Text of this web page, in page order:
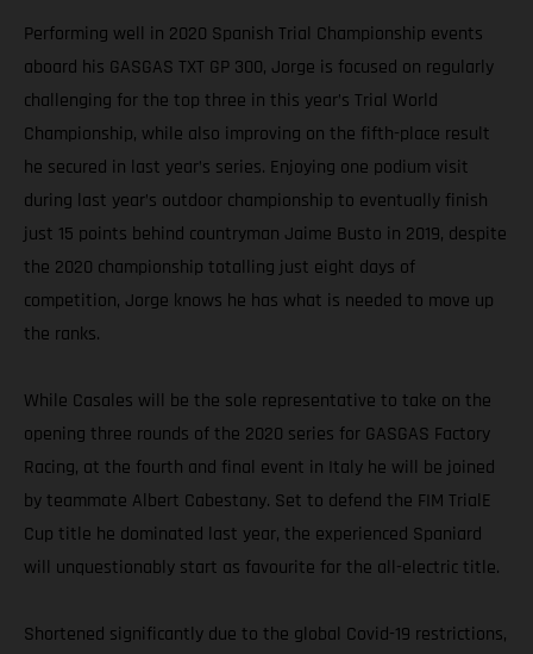
Performing well in 2020 Spanish Trial Championship events
aboard his GASGAS TXT GP 300, Jorge is focused on regularly
challenging for the top three in this year’s Trial World
Championship, while also improving on the fifth-place result
he secured in last year’s series. Enjoying one podium visit
during last year’s outdoor championship to eventually finish
just 15 points behind countryman Jaime Busto in 2019, despite
the 2020 championship totalling just eight days of
competition, Jorge knows he has what is needed to move up
the ranks.
While Casales will be the sole representative to take on the
opening three rounds of the 2020 series for GASGAS Factory
Racing, at the fourth and final event in Italy he will be joined
by teammate Albert Cabestany. Set to defend the FIM TrialE
Cup title he dominated last year, the experienced Spaniard
will unquestionably start as favourite for the all-electric title.
Shortened significantly due to the global Covid-19 restrictions,